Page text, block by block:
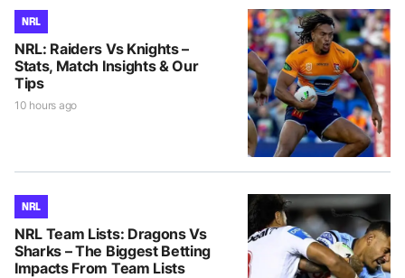
NRL
NRL: Raiders Vs Knights –
Stats, Match Insights & Our
Tips
10 hours ago
NRL
NRL Team Lists: Dragons Vs
Sharks – The Biggest Betting
Impacts From Team Lists